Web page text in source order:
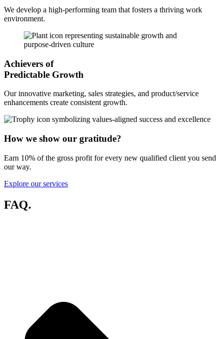
We develop a high-performing team that fosters a thriving work
environment.
Achievers of
Predictable Growth
Our innovative marketing, sales strategies, and product/service
enhancements create consistent growth.
How we show our gratitude?
Earn 10% of the gross profit for every new qualified client you send
our way.
Explore our services
FAQ.